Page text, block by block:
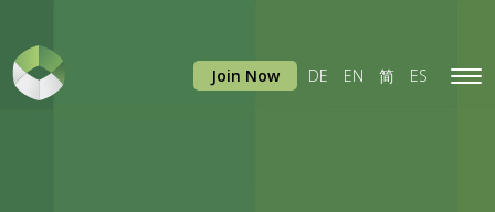
Join Now DE EN 简 ES